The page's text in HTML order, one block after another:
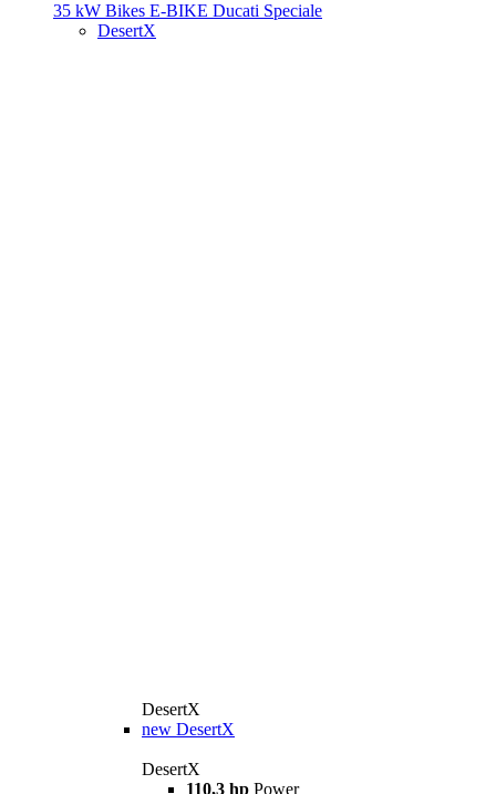
35 kW Bikes E-BIKE Ducati Speciale
DesertX
DesertX
new DesertX
DesertX
110,3 hp Power